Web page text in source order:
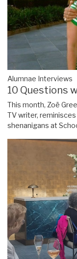
Alumnae Interviews
10 Questions
This month, Zoë
TV writer,
shenanigans at